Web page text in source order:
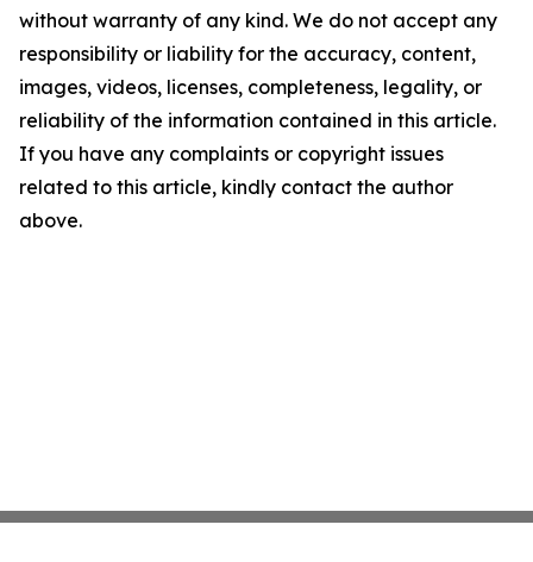
without warranty of any kind. We do not accept any
responsibility or liability for the accuracy, content,
images, videos, licenses, completeness, legality, or
reliability of the information contained in this article.
If you have any complaints or copyright issues
related to this article, kindly contact the author
above.